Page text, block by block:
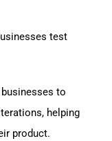
test
to
helping
product.